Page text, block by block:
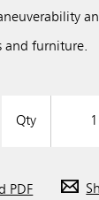
and furniture.
Qty
PDF